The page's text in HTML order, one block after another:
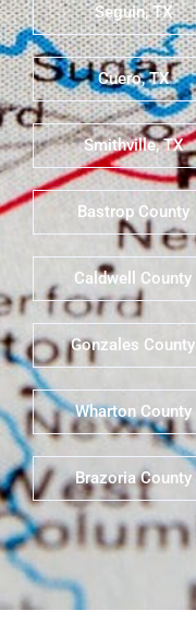
Seguin, TX
Cuero, TX
Smithville, TX
Bastrop County
Caldwell County
Gonzales County
Wharton County
Brazoria County